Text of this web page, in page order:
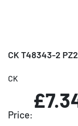
CK T48343-2
CK
Price: